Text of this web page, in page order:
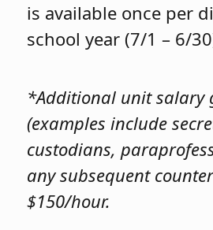
is available once per
school year (7/1 – 6/
*Additional unit salary
(examples include
custodians,
any subsequent
$150/hour.